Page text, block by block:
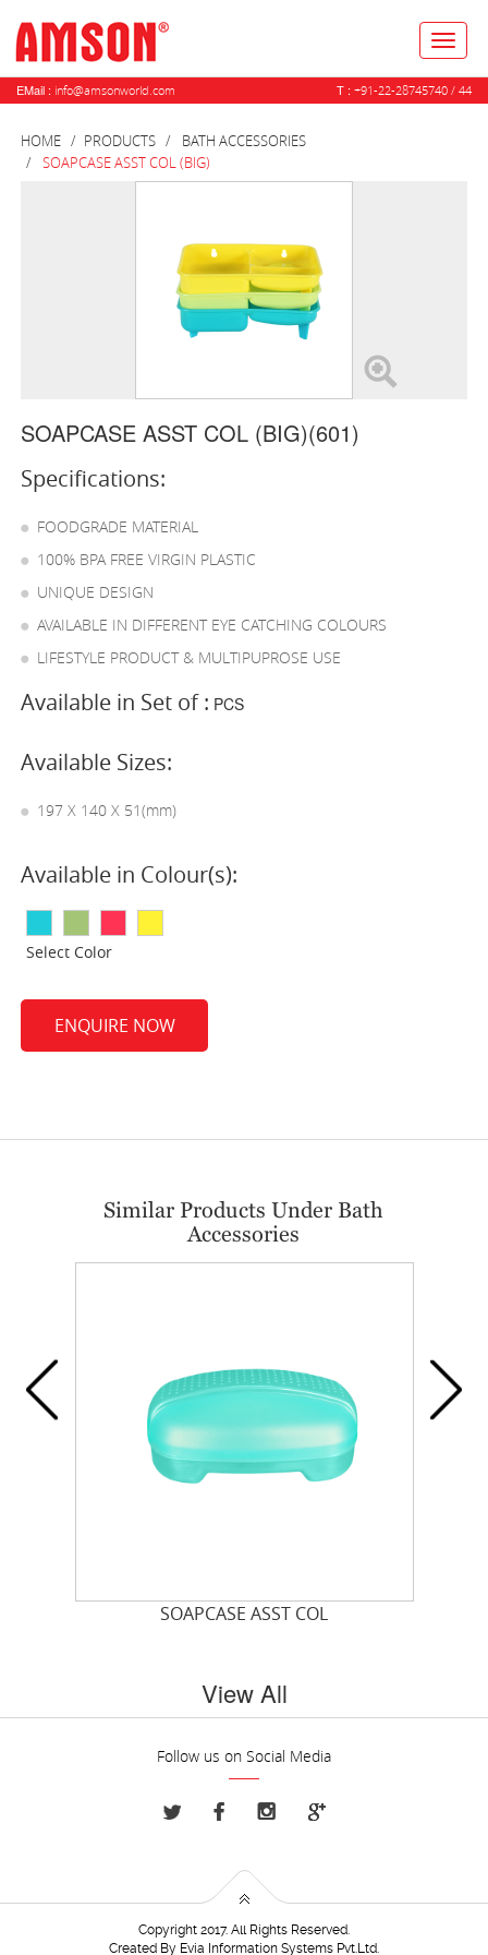
Toggle
EMail : info@amsonworld.com T : +91-22-28745740 / 44
HOME PRODUCTS
BATH ACCESSORIES
SOAPCASE ASST COL (BIG)
SOAPCASE ASST COL (BIG)(601)
Specifications:
FOODGRADE MATERIAL
100% BPA FREE VIRGIN PLASTIC
UNIQUE DESIGN
AVAILABLE IN DIFFERENT EYE CATCHING COLOURS
LIFESTYLE PRODUCT & MULTIPUPROSE USE
Available in Set of : PCS
Available Sizes:
197 X 140 X 51(mm)
Available in Colour(s):
Select Color
ENQUIRE NOW
Similar Products Under Bath
Accessories
SOAPCASE ASST COL
View All
Follow us on Social Media
Copyright 2017. All Rights Reserved.
Created By Evia Information Systems Pvt.Ltd.